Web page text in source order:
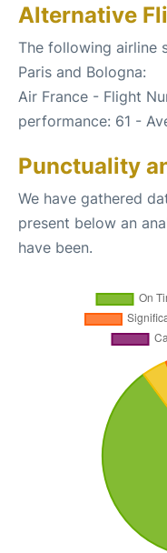
Alternative
The following airline
Paris and Bologna:
Air France - Flight
performance: 61 -
Punctuality
We have gathered
present below an
have been.